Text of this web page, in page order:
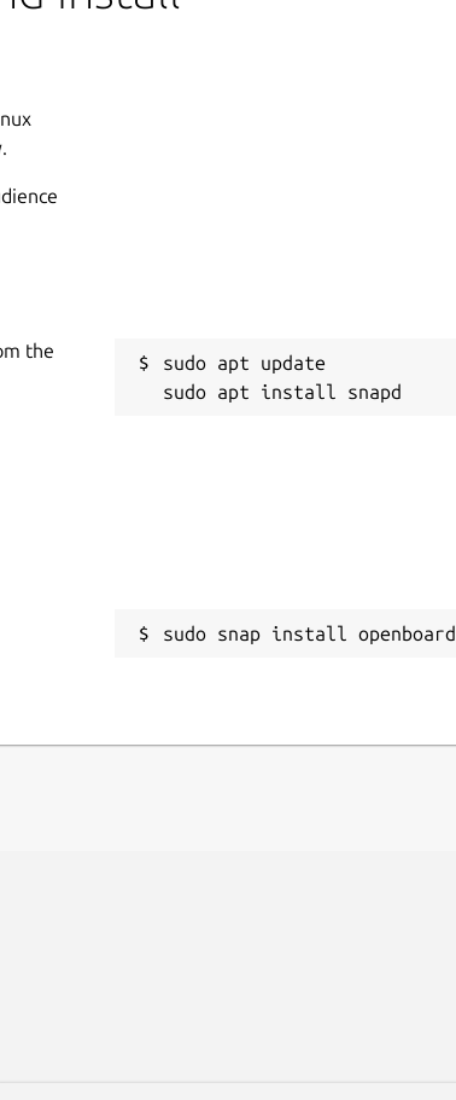
the
sudo apt update
sudo snap install openboard